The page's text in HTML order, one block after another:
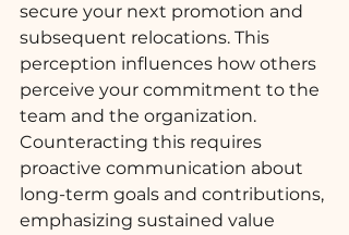
secure your next promotion and
subsequent relocations. This
perception influences how others
perceive your commitment to the
team and the organization.
Counteracting this requires
proactive communication about
long-term goals and contributions,
emphasizing sustained value